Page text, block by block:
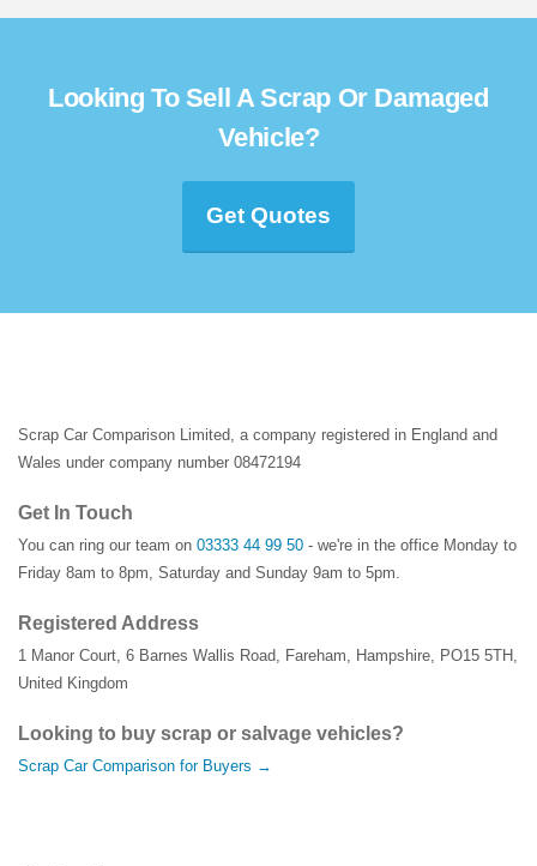
Looking To Sell A Scrap Or Damaged
Vehicle?
Get Quotes
Scrap Car Comparison Limited, a company registered in England and
Wales under company number 08472194
Get In Touch
You can ring our team on 03333 44 99 50 - we're in the office Monday to
Friday 8am to 8pm, Saturday and Sunday 9am to 5pm.
Registered Address
1 Manor Court, 6 Barnes Wallis Road, Fareham, Hampshire, PO15 5TH ,
United Kingdom
Looking to buy scrap or salvage vehicles?
Scrap Car Comparison for Buyers →